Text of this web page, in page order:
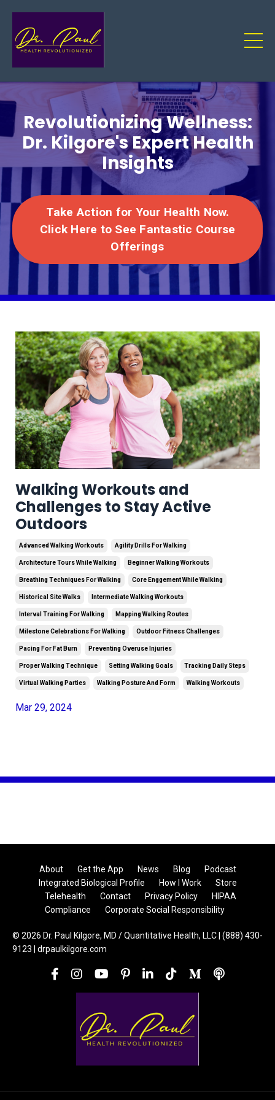
Revolutionizing Wellness:
Dr. Kilgore's Expert Health
Insights
Take Action for Your Health Now.
Click Here to See Fantastic Course
Offerings
Walking Workouts and
Challenges to Stay Active
Outdoors
Advanced Walking Workouts Agility Drills For Walking
Architecture Tours While Walking Beginner Walking Workouts
Breathing Techniques For Walking Core Enggement While Walking
Historical Site Walks Intermediate Walking Workouts
Interval Training For Walking Mapping Walking Routes
Milestone Celebrations For Walking Outdoor Fitness Challenges
Pacing For Fat Burn Preventing Overuse Injuries
Proper Walking Technique Setting Walking Goals Tracking Daily Steps
Virtual Walking Parties Walking Posture And Form Walking Workouts
Mar 29, 2024
About Get the App News Blog
Podcast
Integrated Biological Profile
How I Work
Store
Telehealth
Contact Privacy Policy
HIPAA
Compliance
Corporate Social Responsibility
© 2026 Dr. Paul Kilgore, MD / Quantitative Health, LLC | (888) 430-
9123 | drpaulkilgore.com